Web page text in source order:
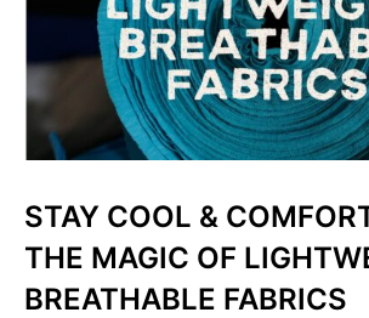
STAY COOL &
THE MAGIC OF
BREATHABLE FABRICS